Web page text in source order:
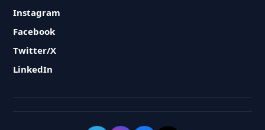
Instagram
Facebook
Twitter/X
LinkedIn